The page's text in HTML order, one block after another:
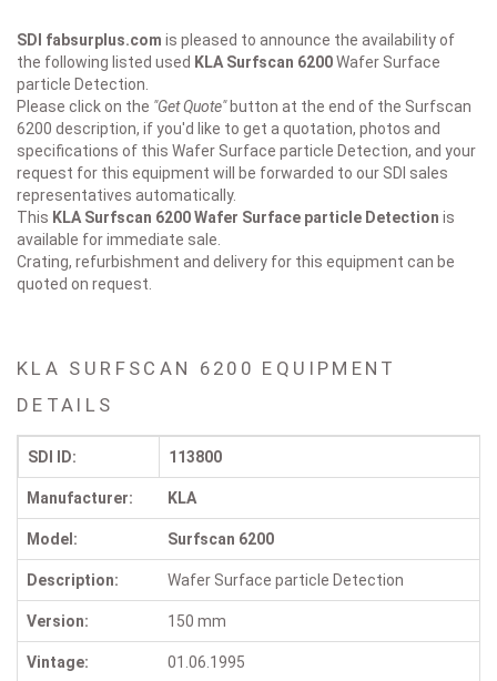
SDI fabsurplus.com is pleased to announce the availability of
the following listed used KLA Surfscan 6200Wafer Surface
particle Detection.
Please click on the "Get Quote"button at the end of the Surfscan
6200 description, if you'd like to get a quotation, photos and
specifications of this Wafer Surface particle Detection, and your
request for this equipment will be forwarded to our SDI sales
representatives automatically.
This KLA Surfscan 6200Wafer Surface particle Detection is
available for immediate sale.
Crating, refurbishment and delivery for this equipment can be
quoted on request.
KLA SURFSCAN 6200 EQUIPMENT
DETAILS
SDI ID: 113800
Manufacturer: KLA
Model: Surfscan 6200
Description: Wafer Surface particle Detection
Version: 150 mm
Vintage: 01.06.1995